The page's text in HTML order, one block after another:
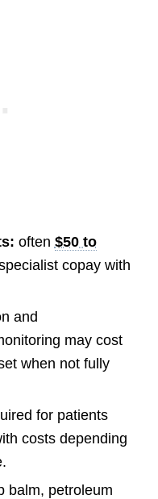
often $50 to
copay with
and
may cost
when not fully
for patients
costs depending
balm, petroleum